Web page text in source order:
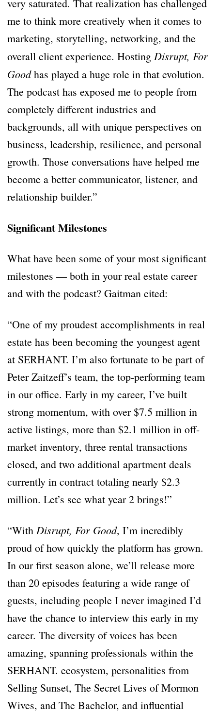
very saturated. That realization has challenged
me to think more creatively when it comes to
marketing, storytelling, networking, and the
overall client experience. Hosting Disrupt, For
Goodhas played a huge role in that evolution.
The podcast has exposed me to people from
completely different industries and
backgrounds, all with unique perspectives on
business, leadership, resilience, and personal
growth. Those conversations have helped me
become a better communicator, listener, and
relationship builder.”
Significant Milestones
What have been some of your most significant
milestones — both in your real estate career
and with the podcast? Gaitman cited:
“One of my proudest accomplishments in real
estate has been becoming the youngest agent
at SERHANT. I’m also fortunate to be part of
Peter Zaitzeff’s team, the top-performing team
in our office. Early in my career, I’ve built
strong momentum, with over $7.5 million in
active listings, more than $2.1 million in off-
market inventory, three rental transactions
closed, and two additional apartment deals
currently in contract totaling nearly $2.3
million. Let’s see what year 2 brings!”
“With Disrupt, For Good, I’m incredibly
proud of how quickly the platform has grown.
In our first season alone, we’ll release more
than 20 episodes featuring a wide range of
guests, including people I never imagined I’d
have the chance to interview this early in my
career. The diversity of voices has been
amazing, spanning professionals within the
SERHANT. ecosystem, personalities from
Selling Sunset, The Secret Lives of Mormon
Wives, and The Bachelor, and influential